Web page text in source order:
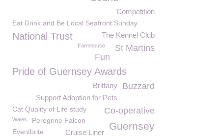
Competition
Eat Drink and Be Local Seafront Sunday
The Kennel Club
National Trust
Farmhouse
St Martins
Fun
Pride of Guernsey Awards
Buzzard
Brittany
Support Adoption for Pets
Co-operative
Cat Quality of Life study
Wales Peregrine Falcon Guernsey
Cruise Liner
Eventbrite